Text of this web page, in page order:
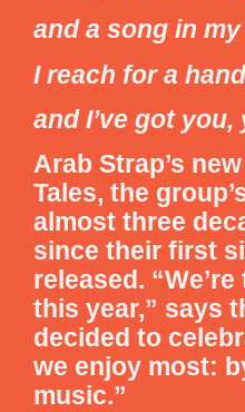
and a song in
I reach for a
and I’ve got you,
Arab Strap’s
Tales, the
almost three
since their first
released.
this year,” says
decided to
we enjoy most:
music.”